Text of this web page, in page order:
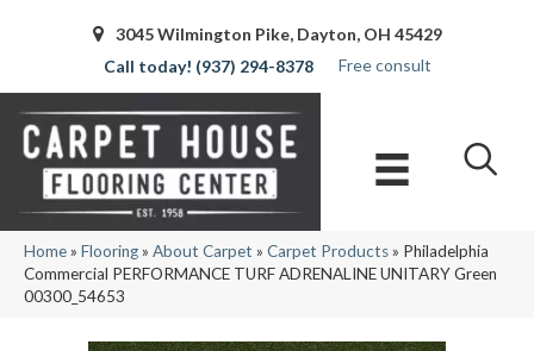
3045 Wilmington Pike, Dayton, OH 45429
(937) 294-8378
Free consult
Home» Flooring» About Carpet » Carpet Products» Philadelphia
Commercial PERFORMANCE TURF ADRENALINE UNITARY Green
00300_54653